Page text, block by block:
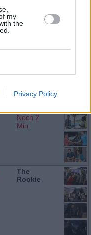
my
the
Privacy Policy
Death in
Noch 2
Min.
The
Rookie